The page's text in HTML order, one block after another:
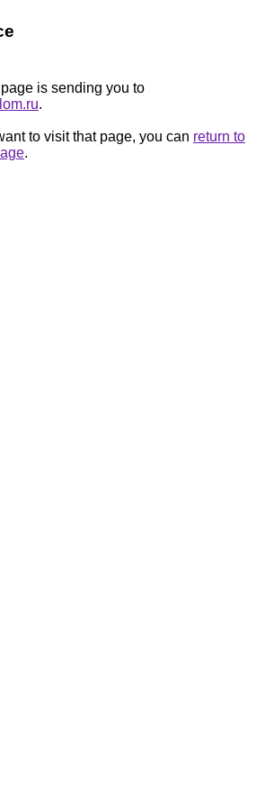
is sending you to
.
to visit that page, you can return to
.